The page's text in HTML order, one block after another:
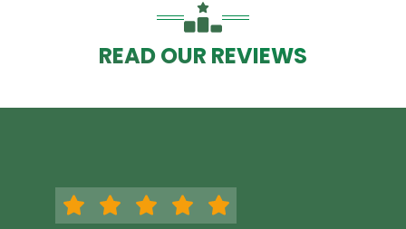
READ OUR REVIEWS